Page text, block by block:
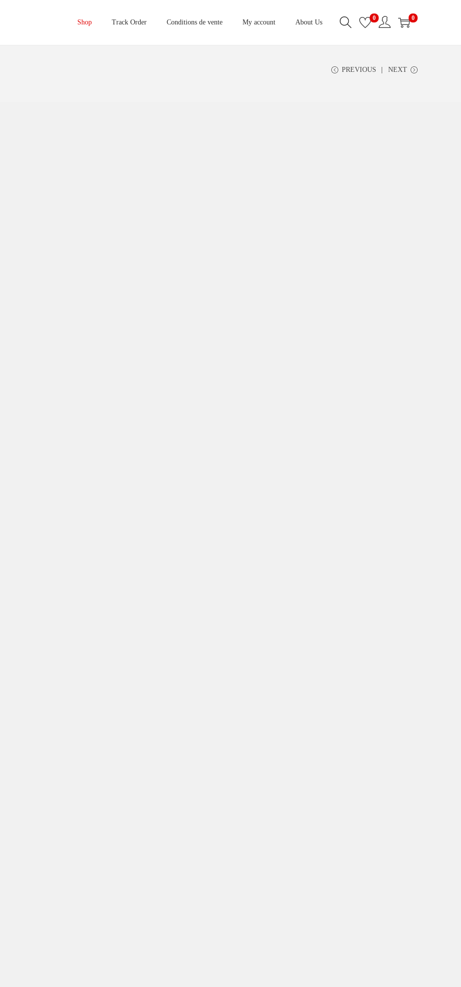
Shop Track Order Conditions de vente My account About Us
0 0
PREVIOUS NEXT